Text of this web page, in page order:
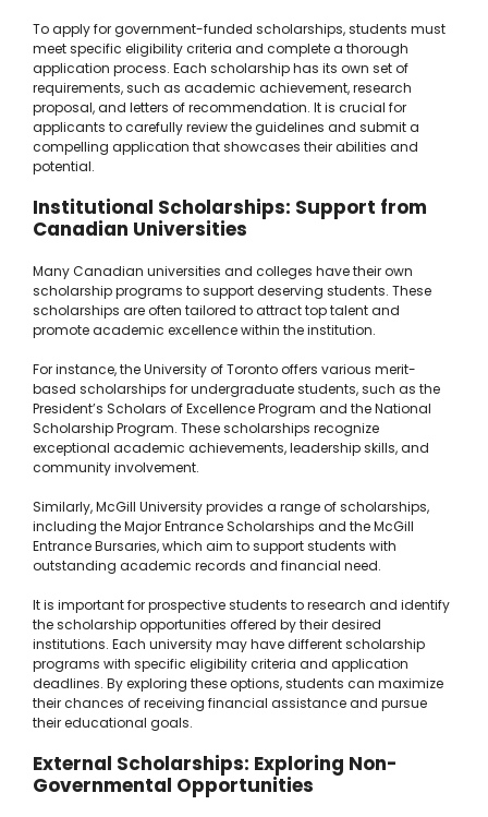
To apply for government-funded scholarships, students must
meet specific eligibility criteria and complete a thorough
application process. Each scholarship has its own set of
requirements, such as academic achievement, research
proposal, and letters of recommendation. It is crucial for
applicants to carefully review the guidelines and submit a
compelling application that showcases their abilities and
potential.
Institutional Scholarships: Support from
Canadian Universities
Many Canadian universities and colleges have their own
scholarship programs to support deserving students. These
scholarships are often tailored to attract top talent and
promote academic excellence within the institution.
For instance, the University of Toronto offers various merit-
based scholarships for undergraduate students, such as the
President’s Scholars of Excellence Program and the National
Scholarship Program. These scholarships recognize
exceptional academic achievements, leadership skills, and
community involvement.
Similarly, McGill University provides a range of scholarships,
including the Major Entrance Scholarships and the McGill
Entrance Bursaries, which aim to support students with
outstanding academic records and financial need.
It is important for prospective students to research and identify
the scholarship opportunities offered by their desired
institutions. Each university may have different scholarship
programs with specific eligibility criteria and application
deadlines. By exploring these options, students can maximize
their chances of receiving financial assistance and pursue
their educational goals.
External Scholarships: Exploring Non-
Governmental Opportunities